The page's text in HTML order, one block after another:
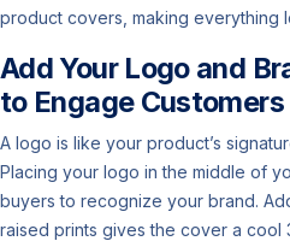
product covers, making everything
Add Your Logo and
to Engage Customers
A logo is like your product’s
Placing your logo in the middle of
buyers to recognize your brand.
raised prints gives the cover a cool